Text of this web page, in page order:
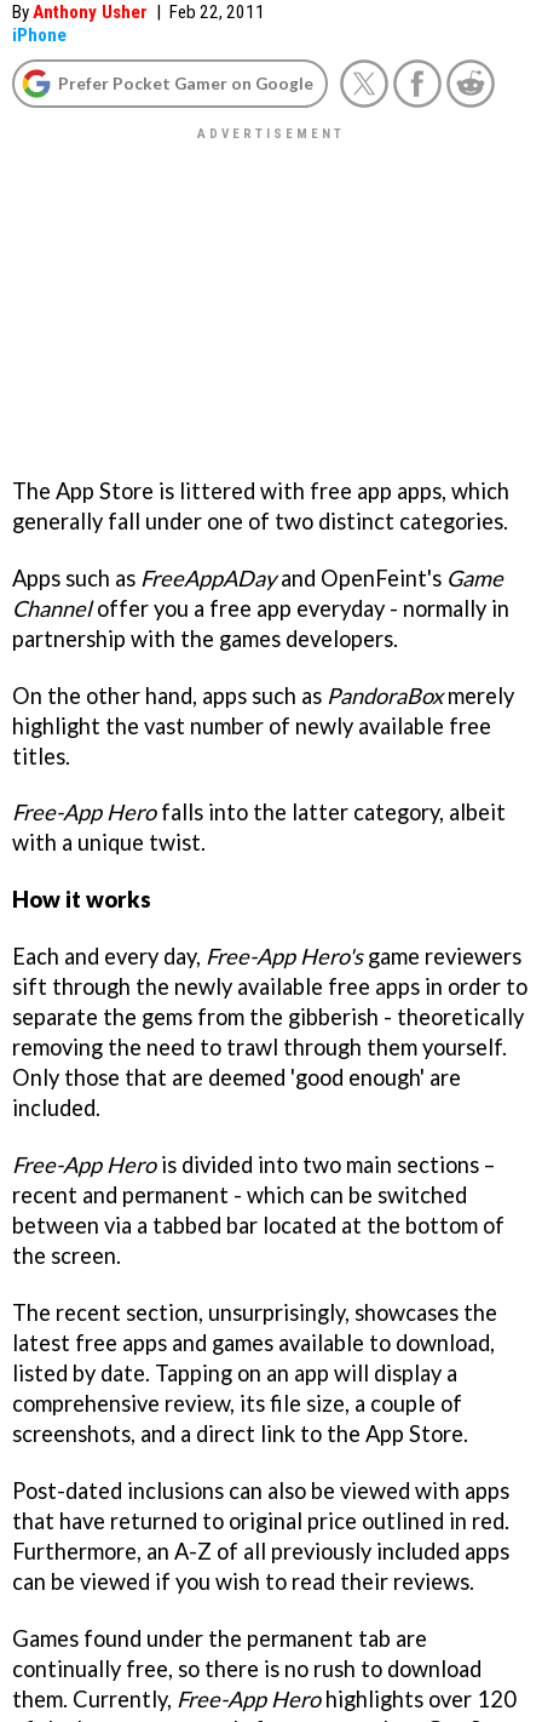
ByAnthony Usher | Feb 22, 2011
iPhone
Prefer Pocket Gamer on Google
The App Store is littered with free app apps, which
generally fall under one of two distinct categories.
Apps such as FreeAppADayand OpenFeint's Game
Channeloffer you a free app everyday - normally in
partnership with the games developers.
On the other hand, apps such as PandoraBoxmerely
highlight the vast number of newly available free
titles.
Free-App Herofalls into the latter category, albeit
with a unique twist.
How it works
Each and every day, Free-App Hero'sgame reviewers
sift through the newly available free apps in order to
separate the gems from the gibberish - theoretically
removing the need to trawl through them yourself.
Only those that are deemed 'good enough' are
included.
Free-App Herois divided into two main sections –
recent and permanent - which can be switched
between via a tabbed bar located at the bottom of
the screen.
The recent section, unsurprisingly, showcases the
latest free apps and games available to download,
listed by date. Tapping on an app will display a
comprehensive review, its file size, a couple of
screenshots, and a direct link to the App Store.
Post-dated inclusions can also be viewed with apps
that have returned to original price outlined in red.
Furthermore, an A-Z of all previously included apps
can be viewed if you wish to read their reviews.
Games found under the permanent tab are
continually free, so there is no rush to download
them. Currently, Free-App Herohighlights over 120